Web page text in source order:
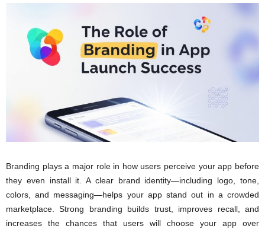
Branding plays a major role in how users perceive your app before
they even install it. A clear brand identity—including logo, tone,
colors, and messaging—helps your app stand out in a crowded
marketplace. Strong branding builds trust, improves recall, and
increases the chances that users will choose your app over